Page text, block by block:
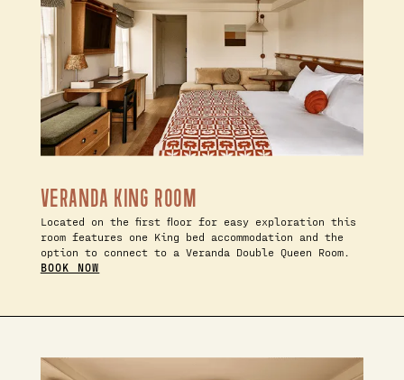
VERANDA KING ROOM
Located on the first floor for easy exploration this
room features one King bed accommodation and the
option to connect to a Veranda Double Queen Room.
BOOK NOW